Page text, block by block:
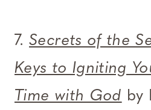
7.Secrets of the
Keys to Igniting
Time with God by